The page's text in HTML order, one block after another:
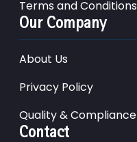
Terms and Conditions
Our Company
About Us
Privacy Policy
Quality & Compliance
Contact